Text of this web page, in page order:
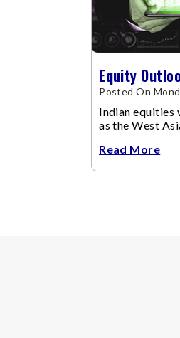
Equity
Posted On
Indian equities
as the West
Read More